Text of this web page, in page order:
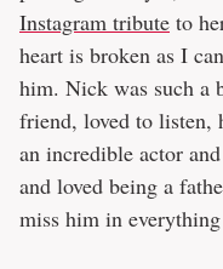
Instagram tribute to
heart is broken as I
him. Nick was such a
friend, loved to listen,
an incredible actor
and loved being a
miss him in